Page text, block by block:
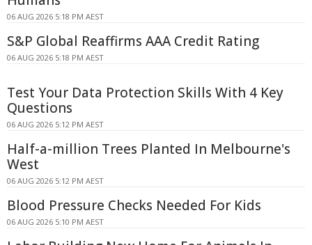
06 AUG 2026 5:18 PM AEST
S&P Global Reaffirms AAA Credit Rating
06 AUG 2026 5:18 PM AEST
Test Your Data Protection Skills With 4 Key
Questions
06 AUG 2026 5:12 PM AEST
Half-a-million Trees Planted In Melbourne's
West
06 AUG 2026 5:12 PM AEST
Blood Pressure Checks Needed For Kids
06 AUG 2026 5:10 PM AEST